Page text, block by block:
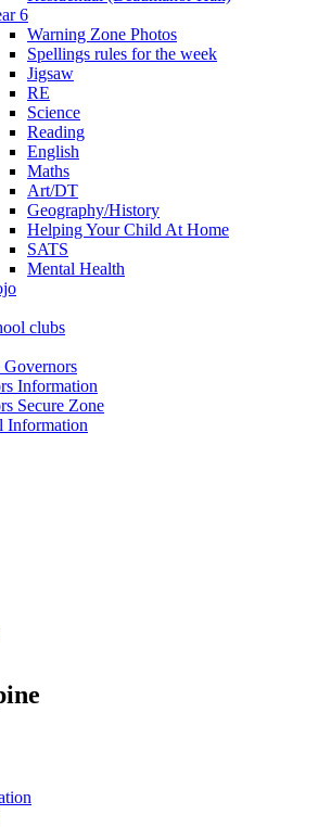
6
Warning Zone Photos
Spellings rules for the week
Jigsaw
RE
Science
Reading
English
Maths
Art/DT
Geography/History
Helping Your Child At Home
SATS
Mental Health
clubs
Governors
Information
Secure Zone
Information